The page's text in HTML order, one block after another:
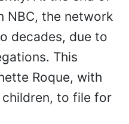
At the end of
the network
decades, due to
This
Roque, with
to file for